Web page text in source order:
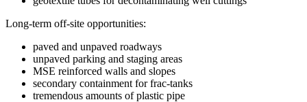
Long-term off-site opportunities:
paved and unpaved roadways
unpaved parking and staging areas
MSE reinforced walls and slopes
secondary containment for frac-tanks
tremendous amounts of plastic pipe